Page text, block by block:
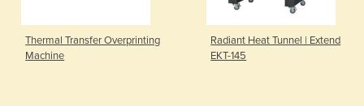
Thermal Transfer Overprinting
Machine
Radiant Heat Tunnel | Extend
EKT-145